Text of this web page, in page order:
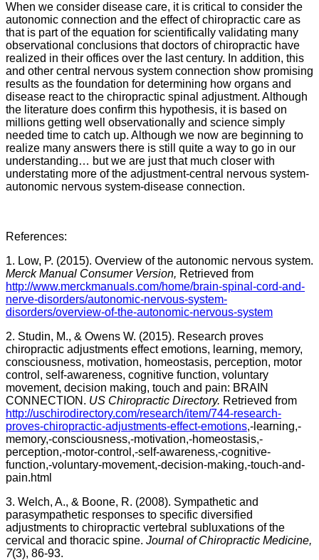
When we consider disease care, it is critical to consider the
autonomic connection and the effect of chiropractic care as
that is part of the equation for scientifically validating many
observational conclusions that doctors of chiropractic have
realized in their offices over the last century. In addition, this
and other central nervous system connection show promising
results as the foundation for determining how organs and
disease react to the chiropractic spinal adjustment. Although
the literature does confirm this hypothesis, it is based on
millions getting well observationally and science simply
needed time to catch up. Although we now are beginning to
realize many answers there is still quite a way to go in our
understanding… but we are just that much closer with
understating more of the adjustment-central nervous system-
autonomic nervous system-disease connection.
References:
1. Low, P. (2015). Overview of the autonomic nervous system.
Merck Manual Consumer Version, Retrieved from
http://www.merckmanuals.com/home/brain-spinal-cord-and-
nerve-disorders/autonomic-nervous-system-
disorders/overview-of-the-autonomic-nervous-system
2. Studin, M., & Owens W. (2015). Research proves
chiropractic adjustments effect emotions, learning, memory,
consciousness, motivation, homeostasis, perception, motor
control, self-awareness, cognitive function, voluntary
movement, decision making, touch and pain: BRAIN
CONNECTION. US Chiropractic Directory. Retrieved from
http://uschirodirectory.com/research/item/744-research-
proves-chiropractic-adjustments-effect-emotions,-learning,-
memory,-consciousness,-motivation,-homeostasis,-
perception,-motor-control,-self-awareness,-cognitive-
function,-voluntary-movement,-decision-making,-touch-and-
pain.html
3. Welch, A., & Boone, R. (2008). Sympathetic and
parasympathetic responses to specific diversified
adjustments to chiropractic vertebral subluxations of the
cervical and thoracic spine. Journal of Chiropractic Medicine,
7(3), 86-93.